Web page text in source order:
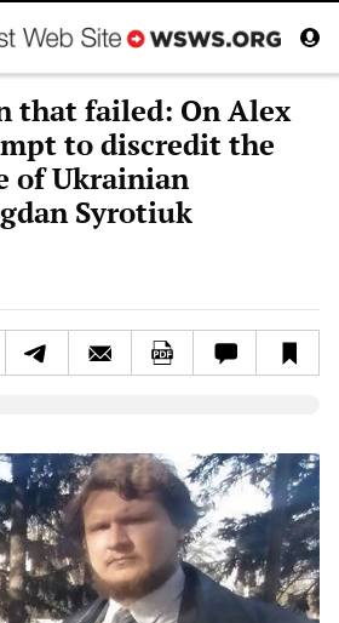
that failed: On Alex
to discredit the
of Ukrainian
Syrotiuk